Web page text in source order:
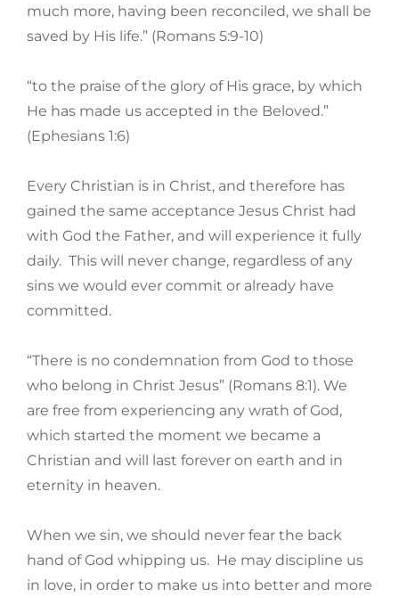
much more, having been reconciled, we shall be
saved by His life.” (Romans 5:9-10)
“to the praise of the glory of His grace, by which
He has made us accepted in the Beloved.”
(Ephesians 1:6)
Every Christian is in Christ, and therefore has
gained the same acceptance Jesus Christ had
with God the Father, and will experience it fully
daily. This will never change, regardless of any
sins we would ever commit or already have
committed.
“There is no condemnation from God to those
who belong in Christ Jesus” (Romans 8:1). We
are free from experiencing any wrath of God,
which started the moment we became a
Christian and will last forever on earth and in
eternity in heaven.
When we sin, we should never fear the back
hand of God whipping us. He may discipline us
in love, in order to make us into better and more